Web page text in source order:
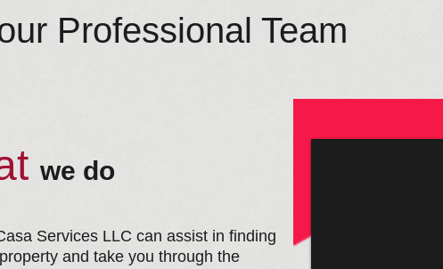
Professional Team
​we do
Services LLC can assist in finding
and take you through the